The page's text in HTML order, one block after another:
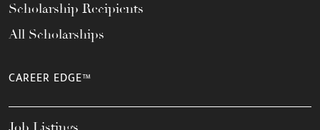
Scholarship Recipients
All Scholarships
CAREER EDGE™